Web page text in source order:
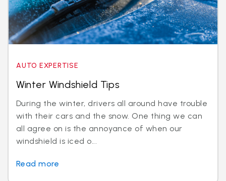
AUTO EXPERTISE
Winter Windshield Tips
During the winter, drivers all around have trouble
with their cars and the snow. One thing we can
all agree on is the annoyance of when our
windshield is iced o...
Read more